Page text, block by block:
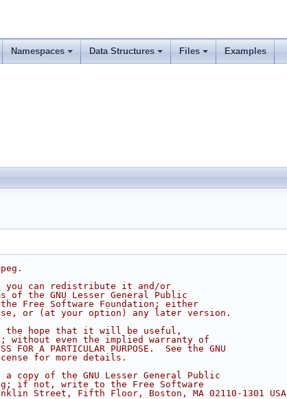
Namespaces Data Structures Files Examples
you can redistribute it and/or
the GNU Lesser General Public
Free Software Foundation; either
or (at your option) any later version.
the hope that it will be useful,
without even the implied warranty of
FOR A PARTICULAR PURPOSE.  See the GNU
for more details.
copy of the GNU Lesser General Public
if not, write to the Free Software
Street, Fifth Floor, Boston, MA 02110-1301 USA